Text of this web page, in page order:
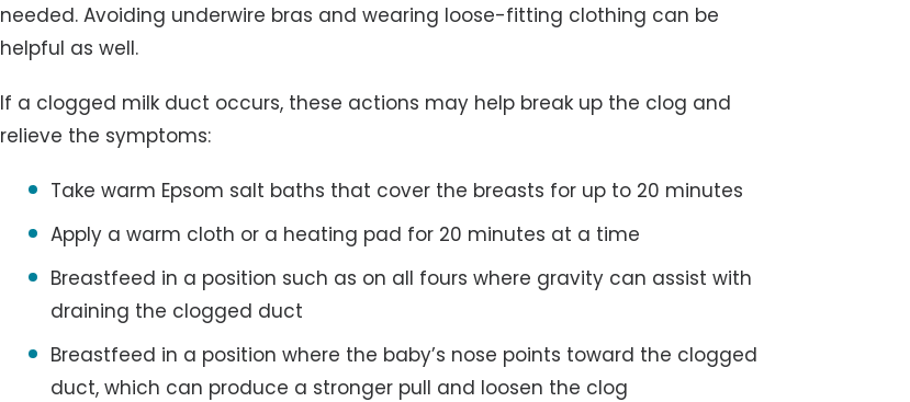
needed. Avoiding underwire bras and wearing loose-fitting clothing can be
helpful as well.
If a clogged milk duct occurs, these actions may help break up the clog and
relieve the symptoms:
Take warm Epsom salt baths that cover the breasts for up to 20 minutes
Apply a warm cloth or a heating pad for 20 minutes at a time
Breastfeed in a position such as on all fours where gravity can assist with
draining the clogged duct
Breastfeed in a position where the baby’s nose points toward the clogged
duct, which can produce a stronger pull and loosen the clog